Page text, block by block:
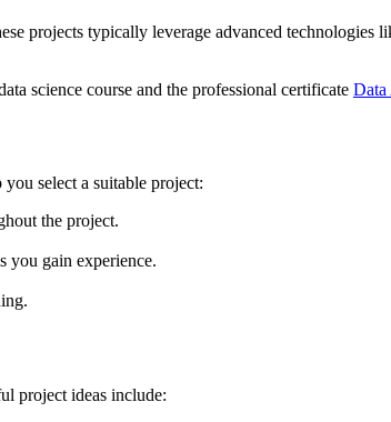
projects typically leverage advanced technologies
science course and the professional certificate Data
select a suitable project:
the project.
you gain experience.
project ideas include: